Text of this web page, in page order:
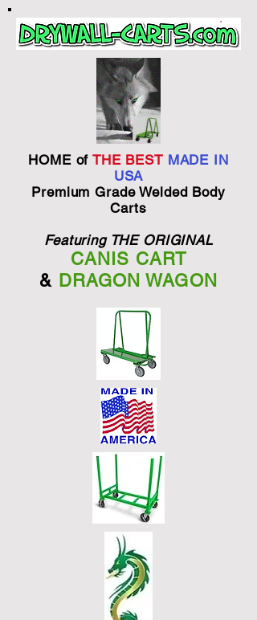
HOME ofTHE BESTMADE IN
USA
Premium Grade Welded Body
Carts
Featuring THE ORIGINAL
CANIS CART
& DRAGON WAGON